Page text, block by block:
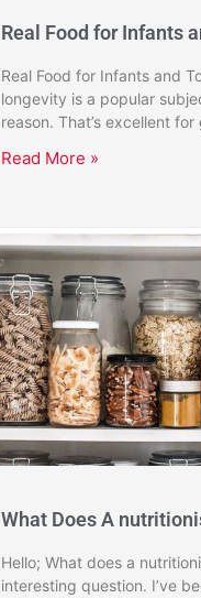
Real Food for Infants
Real Food for Infants and
longevity is a popular
reason. That’s excellent
Read More »
What Does A
Hello; What does a
interesting question. I’ve